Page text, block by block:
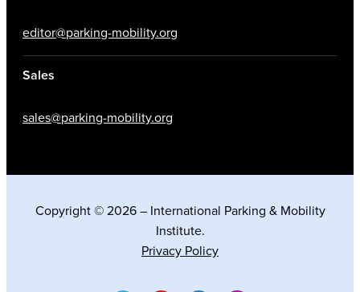
editor@parking-mobility.org
Sales
sales@parking-mobility.org
Copyright © 2026 – International Parking & Mobility
Institute.
Privacy Policy